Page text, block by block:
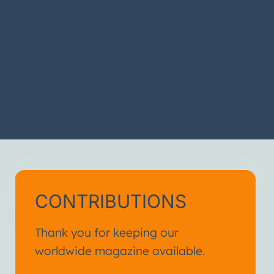
CONTRIBUTIONS
Thank you for keeping our
worldwide magazine available.